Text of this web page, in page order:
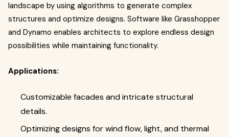
landscape by using algorithms to generate complex
structures and optimize designs. Software like Grasshopper
and Dynamo enables architects to explore endless design
possibilities while maintaining functionality.
Applications:
Customizable facades and intricate structural
details.
Optimizing designs for wind flow, light, and thermal